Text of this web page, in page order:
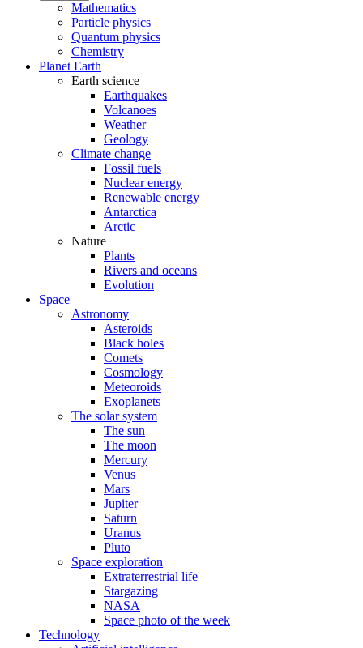
Mathematics
Particle physics
Quantum physics
Chemistry
Planet Earth
Earth science
Earthquakes
Volcanoes
Weather
Geology
Climate change
Fossil fuels
Nuclear energy
Renewable energy
Antarctica
Arctic
Nature
Plants
Rivers and oceans
Evolution
Space
Astronomy
Asteroids
Black holes
Comets
Cosmology
Meteoroids
Exoplanets
The solar system
The sun
The moon
Mercury
Venus
Mars
Jupiter
Saturn
Uranus
Pluto
Space exploration
Extraterrestrial life
Stargazing
NASA
Space photo of the week
Technology